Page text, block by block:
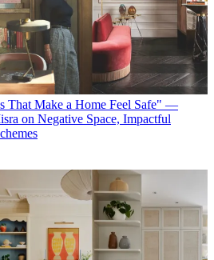
That Make a Home Feel Safe" —
on Negative Space, Impactful